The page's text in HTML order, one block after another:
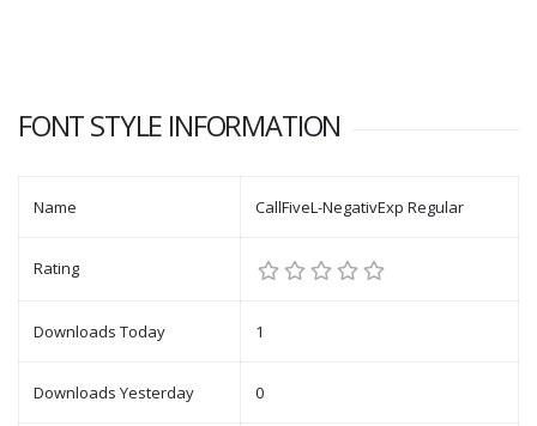
FONT STYLE INFORMATION
Name CallFiveL-NegativExp Regular
Rating
Downloads Today 1
Downloads Yesterday 0